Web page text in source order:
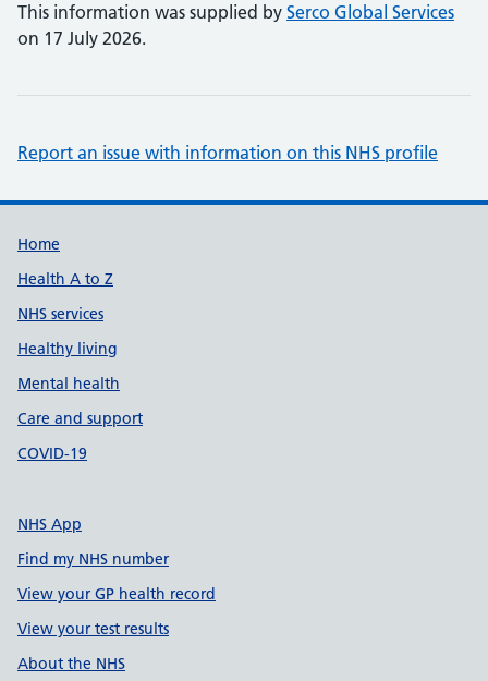
This information was supplied by Serco Global Services
on 17 July 2026.
Report an issue with information on this NHS profile
Support links
Home
Health A to Z
NHS services
Healthy living
Mental health
Care and support
COVID-19
NHS App
Find my NHS number
View your GP health record
View your test results
About the NHS